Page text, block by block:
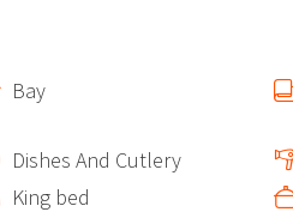
Bay
Dishes And Cutlery
King bed